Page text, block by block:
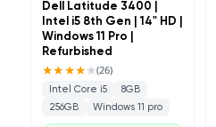
Dell Latitude 3400 |
Intel i5 8th Gen | 14" HD |
Windows 11 Pro |
Refurbished
★★★★★(26)
Intel Core i5
8GB
256GB
Windows 11 pro